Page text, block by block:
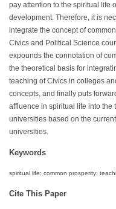
pay attention to the spiritual life
development. Therefore, it is
integrate the concept of
Civics and Political Science
expounds the connotation of
the theoretical basis for
teaching of Civics in colleges
concepts, and finally puts
affluence in spiritual life into the
universities based on the
universities.
Keywords
spiritual life; common prosperity;
Cite This Paper